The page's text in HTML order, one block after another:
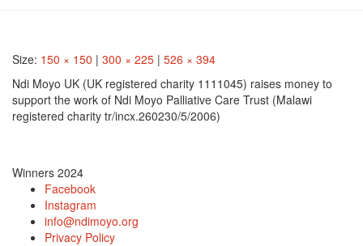
Size: 150 × 150 | 300 × 225 | 526 × 394
Ndi Moyo UK (UK registered charity 1111045) raises money to
support the work of Ndi Moyo Palliative Care Trust (Malawi
registered charity tr/incx.260230/5/2006)
Winners 2024
Facebook
Instagram
info@ndimoyo.org
Privacy Policy